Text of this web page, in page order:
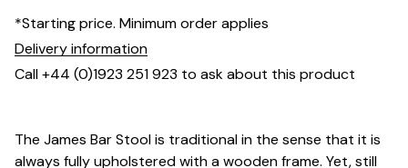
*Starting price. Minimum order applies
Delivery information
Call +44 (0)1923 251 923 to ask about this product
The James Bar Stool is traditional in the sense that it is
always fully upholstered with a wooden frame. Yet, still